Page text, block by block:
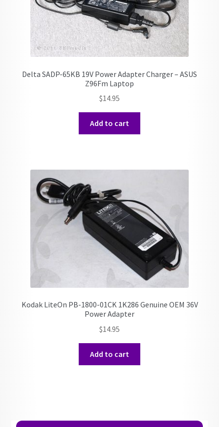
Delta SADP-65KB 19V Power Adapter Charger – ASUS
Z96Fm Laptop
$14.95
Add to cart
Kodak LiteOn PB-1800-01CK 1K286 Genuine OEM 36V
Power Adapter
$14.95
Add to cart